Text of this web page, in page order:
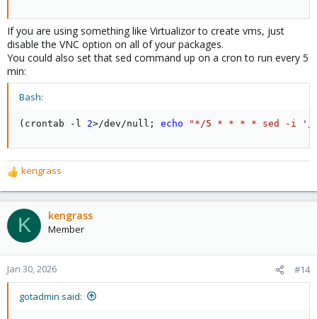
If you are using something like Virtualizor to create vms, just
disable the VNC option on all of your packages.
You could also set that sed command up on a cron to run every 5
min:
Bash:
( crontab -l 2>/dev/null ; echo "*/5 * * * * sed -i '/
R
e
a
c
t
o
n
s
kengrass
K kengrass
Member
Jan 30, 2026 #14
gotadmin said: